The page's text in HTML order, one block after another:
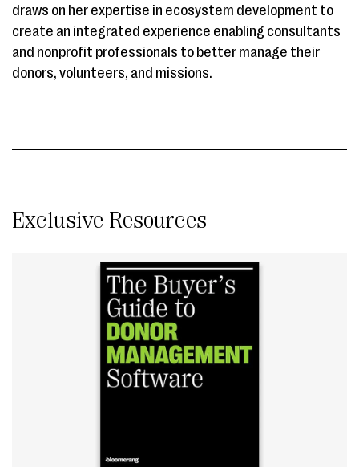
draws on her expertise in ecosystem development to
create an integrated experience enabling consultants
and nonprofit professionals to better manage their
donors, volunteers, and missions.
Exclusive Resources